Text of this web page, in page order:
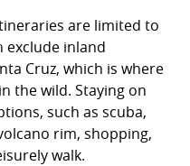
are limited to
exclude inland
Cruz, which is where
the wild. Staying on
such as scuba,
rim, shopping,
walk.